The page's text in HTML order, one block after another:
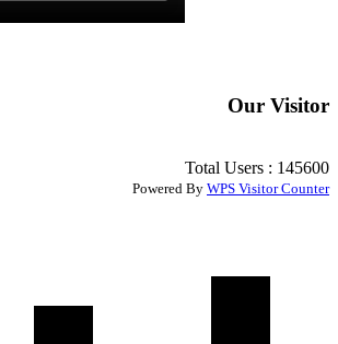
Our Visitor
Total Users : 145600
Powered By WPS Visitor Counter